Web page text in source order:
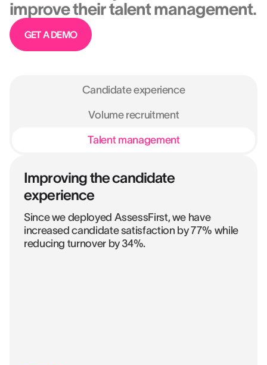
improve their talent management.
GET A DEMO
Candidate experience
Volume recruitment
Talent management
Improving the candidate
experience
Since we deployed AssessFirst, we have
increased candidate satisfaction by 77% while
reducing turnover by 34%.